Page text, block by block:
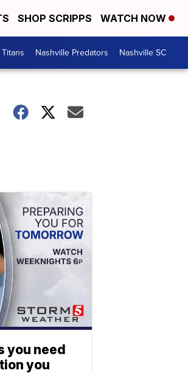
SHOP SCRIPPS WATCH NOW
Nashville Predators Nashville SC
you need
you